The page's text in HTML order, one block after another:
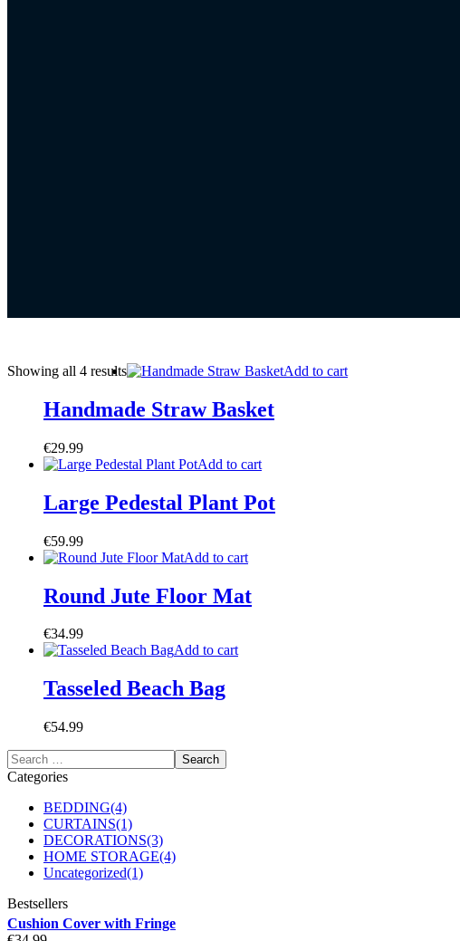
Showing all 4 results Add to cart
Handmade Straw Basket
€29.99
Add to cart
Large Pedestal Plant Pot
€59.99
Add to cart
Round Jute Floor Mat
€34.99
Add to cart
Tasseled Beach Bag
€54.99
Categories
BEDDING(4)
CURTAINS(1)
DECORATIONS(3)
HOME STORAGE(4)
Uncategorized(1)
Bestsellers
Cushion Cover with Fringe